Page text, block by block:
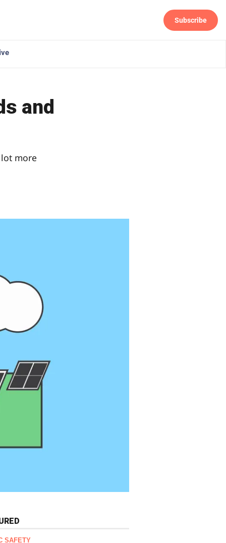
Subscribe
Follow
and
more
SAFETY